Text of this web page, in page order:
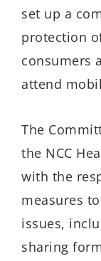
set up a
protection
consumers
attend
The
the NCC
with the
measures
issues,
sharing